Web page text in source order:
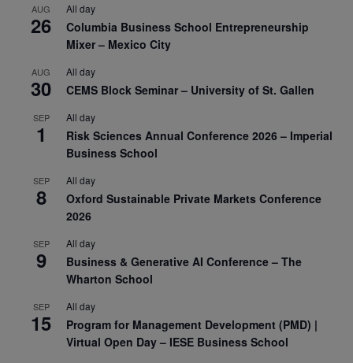
AUG
26
All day
Columbia Business School Entrepreneurship
Mixer – Mexico City
AUG
30
All day
CEMS Block Seminar – University of St. Gallen
SEP
1
All day
Risk Sciences Annual Conference 2026 – Imperial
Business School
SEP
8
All day
Oxford Sustainable Private Markets Conference
2026
SEP
9
All day
Business & Generative AI Conference – The
Wharton School
SEP
15
All day
Program for Management Development (PMD) |
Virtual Open Day – IESE Business School